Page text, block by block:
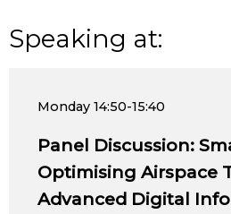
Speaking at:
Monday 14:50-15:40
Panel Discussion:
Optimising Airspace
Advanced Digital